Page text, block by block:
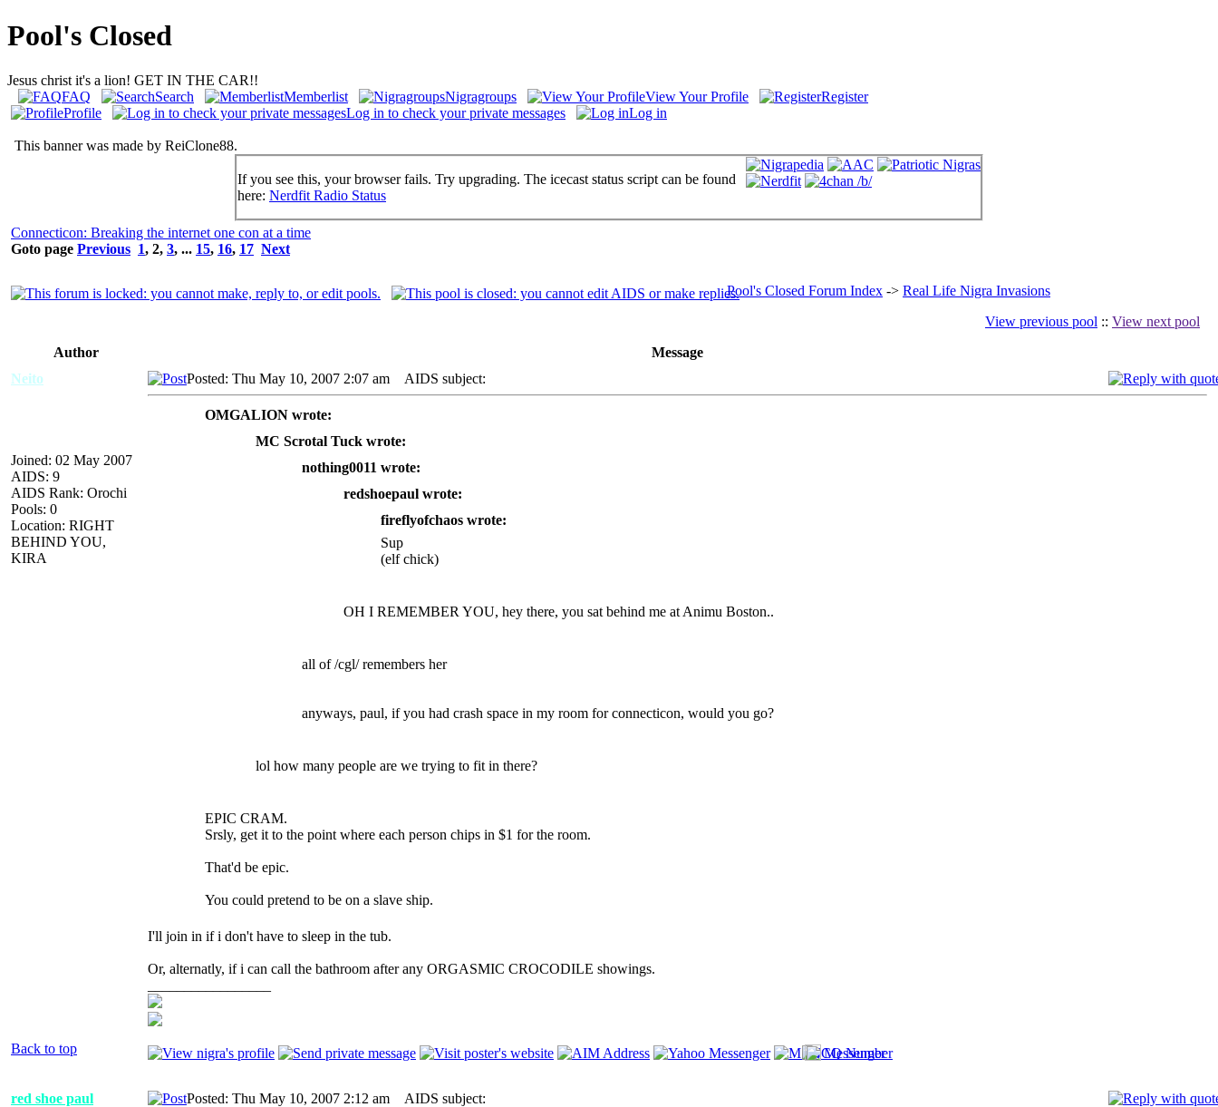
Pool's Closed
Jesus christ it's a lion! GET IN THE CAR!!
FAQ
Search Memberlist Nigragroups View Your Profile
Register
Profile
Log in to check your private messages Log in
This banner was made by ReiClone88.
If you see this, your browser fails. Try upgrading. The icecast status script can be found
here: Nerdfit Radio Status
Connecticon: Breaking the internet one con at a time
Goto page Previous 1, 2, 3, ... 15, 16, 17 Next
Pool's Closed Forum Index -> Real Life Nigra Invasions
View previous pool :: View next pool
Author
Message
Neito
Joined: 02 May 2007
AIDS: 9
AIDS Rank: Orochi
Pools: 0
Location: RIGHT
BEHIND YOU,
KIRA
Posted: Thu May 10, 2007 2:07 am AIDS subject:
OMGALION wrote:
MC Scrotal Tuck wrote:
nothing0011 wrote:
redshoepaul wrote:
fireflyofchaos wrote:
Sup
(elf chick)
OH I REMEMBER YOU, hey there, you sat behind me at Animu Boston..
all of /cgl/ remembers her
anyways, paul, if you had crash space in my room for connecticon, would you go?
lol how many people are we trying to fit in there?
EPIC CRAM.
Srsly, get it to the point where each person chips in $1 for the room.
That'd be epic.
You could pretend to be on a slave ship.
I'll join in if i don't have to sleep in the tub.
Or, alternatly, if i can call the bathroom after any ORGASMIC CROCODILE showings.
Back to top
red shoe paul Posted: Thu May 10, 2007 2:12 am AIDS subject: